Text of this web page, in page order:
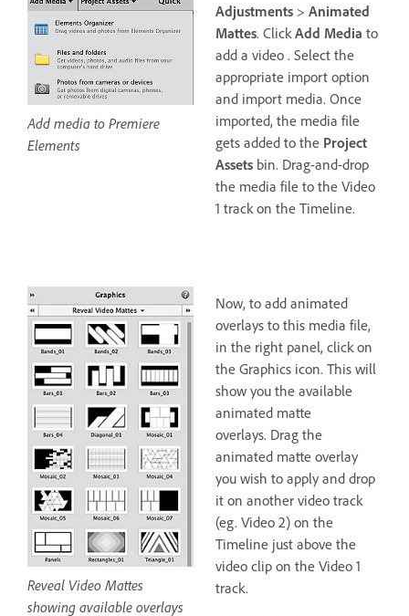
Adjustments > Animated
Mattes. ClickAdd Media to
add a video . Select the
appropriate import option
and import media. Once
imported, the media file
gets added to the Project
Assets bin. Drag-and-drop
the media file to the Video
1 track on the Timeline.
Add media to Premiere
Elements
Now, to add animated
overlays to this media file,
in the right panel, click on
the Graphics icon. This will
show you the available
animated matte
overlays. Drag the
animated matte overlay
you wish to apply and drop
it on another video track
(eg. Video 2) on the
Timeline just above the
video clip on the Video 1
track.
Reveal Video Mattes
showing available overlays